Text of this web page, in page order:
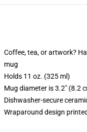
Coffee, tea, or artwork?
mug
Holds 11 oz. (325 ml)
Mug diameter is 3.2" (8.2
Dishwasher-secure
Wraparound design